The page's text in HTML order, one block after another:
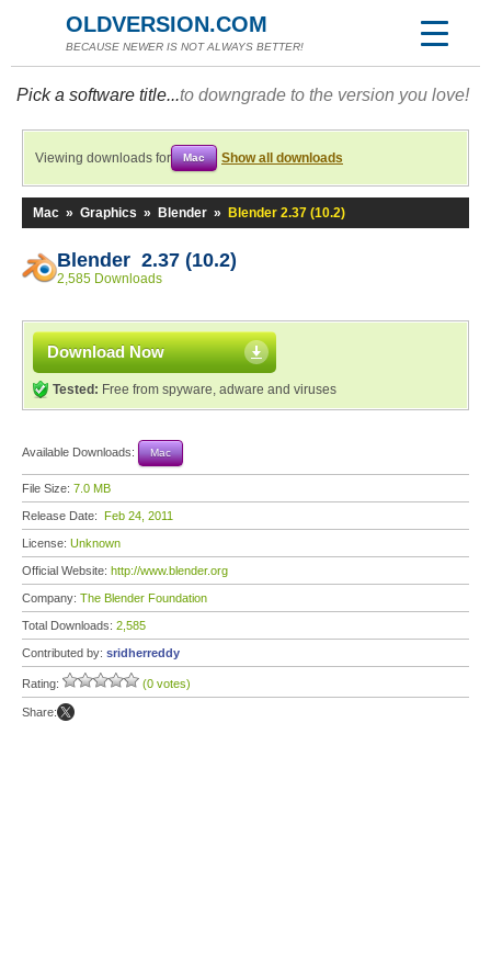
OLDVERSION.COM
BECAUSE NEWER IS NOT ALWAYS BETTER!
Pick a software title...to downgrade to the version you love!
Viewing downloads for Mac Show all downloads
Mac » Graphics » Blender » Blender 2.37 (10.2)
Blender 2.37 (10.2)
2,585 Downloads
Download Now
Tested: Free from spyware, adware and viruses
Available Downloads: Mac
File Size: 7.0 MB
Release Date: Feb 24, 2011
License: Unknown
Official Website: http://www.blender.org
Company: The Blender Foundation
Total Downloads: 2,585
Contributed by: sridherreddy
Rating: (0 votes)
Share: